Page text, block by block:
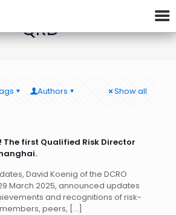
QRD
Authors Show all
The first Qualified Risk Director
David Koenig of the DCRO
March 2025, announced updates
and recognitions of risk-
peers, […]